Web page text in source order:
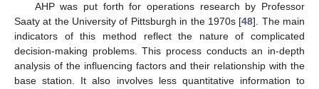
AHP was put forth for operations research by Professor
Saaty at the University of Pittsburgh in the 1970s [48]. The main
indicators of this method reflect the nature of complicated
decision-making problems. This process conducts an in-depth
analysis of the influencing factors and their relationship with the
base station. It also involves less quantitative information to